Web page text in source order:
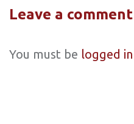
Leave a comment
You must be logged in